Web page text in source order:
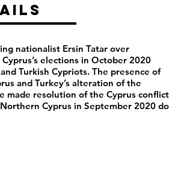
nationalist Ersin Tatar over
elections in October 2020
Turkish Cypriots. The presence of
and Turkey’s alteration of the
made resolution of the Cyprus conflict
Cyprus in September 2020 do